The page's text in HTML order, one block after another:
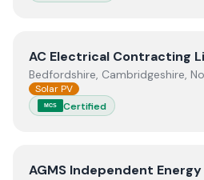
ViewAC Electrical Contracting
AC Electrical Contracting
Bedfordshire, Cambridgeshire,
Solar PV
MCS Certified
ViewAGMS Independent
AGMS Independent